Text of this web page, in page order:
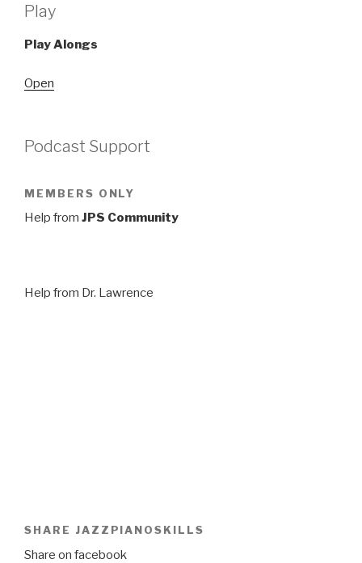
Play
Play Alongs
Open
Podcast Support
MEMBERS ONLY
Help from JPS Community
Help from Dr. Lawrence
SHARE JAZZPIANOSKILLS
Share on facebook